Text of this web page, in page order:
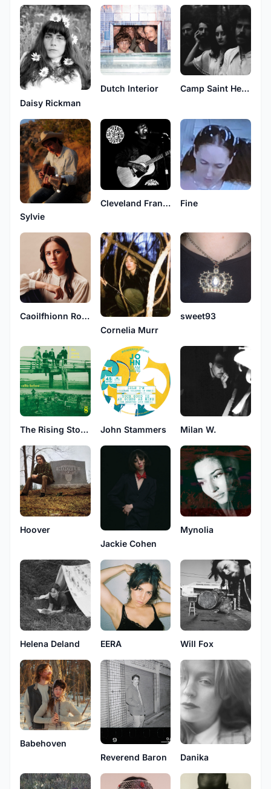
Daisy Rickman
Dutch Interior Camp Saint Helene
Sylvie
Cleveland Francis Fine
Caoilfhionn Rose
Cornelia Murr
sweet93
The Rising Storm John Stammers Milan W.
Hoover
Jackie Cohen
Mynolia
Helena Deland EERA Will Fox
Babehoven
Reverend Baron
Danika